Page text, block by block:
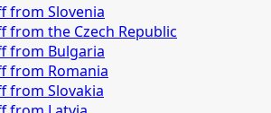
from Slovenia
from the Czech Republic
from Bulgaria
from Romania
from Slovakia